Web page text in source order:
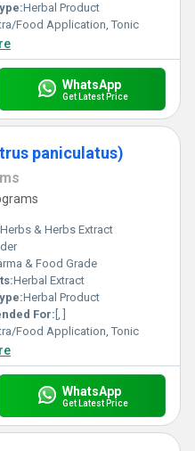
Herbal Product
Food Application, Tonic
WhatsApp
Get Latest Price
paniculatus)
Herbs & Herbs Extract
& Food Grade
Herbal Extract
Herbal Product
For: [, ]
Food Application, Tonic
WhatsApp
Get Latest Price